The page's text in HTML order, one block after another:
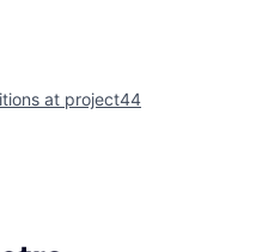
at project44
Getro.com